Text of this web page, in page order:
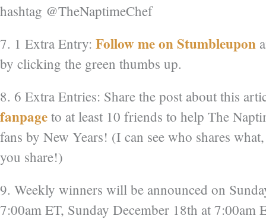
hashtag @TheNaptimeChef
7. 1 Extra Entry: Follow me on Stumbleupon
by clicking the green thumbs up.
8. 6 Extra Entries: Share the post about this
fanpage to at least 10 friends to help The
fans by New Years! (I can see who shares
you share!)
9. Weekly winners will be announced on
7:00am ET, Sunday December 18th at 7:00am